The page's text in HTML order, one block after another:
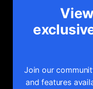
Join our
and features